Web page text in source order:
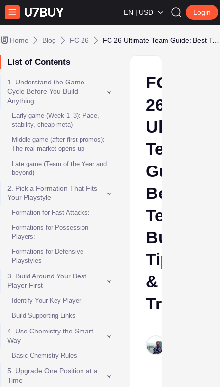
EN | USD Login
Home Blog FC 26 FC 26 Ultimate Team Guide: Best Team Building Tips & Tricks
List of Contents
1. Understand the Game
Cycle Before You Build
Anything
Early game (Week 1–3): Pace,
stability, cheap meta)
Middle game (after first promos):
The real market opens up
Late game (Team of the Year and
beyond)
2. Pick a Formation That Fits
Your Playstyle
Formation for Fast Attacks:
Formations for Possession
Players:
Formations for Defensive
Playstyles
3. Build Around Your Best
Player First
Identify Your Key Player
Build Supporting Links
4. Use Chemistry the Smart
Way
Basic Chemistry Rules
5. Upgrade One Position at a
Time
FC
26
Ultimate
Team
Guide:
Best
Team
Building
Tips
&
Tricks